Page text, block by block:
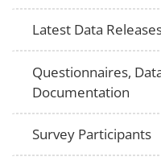
Latest Data
Questionnaires,
Documentation
Survey Participants